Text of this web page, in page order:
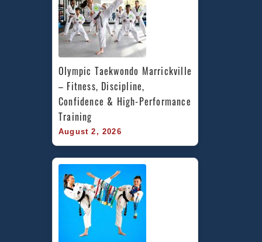
Olympic Taekwondo Marrickville
– Fitness, Discipline,
Confidence & High-Performance
Training
August 2, 2026